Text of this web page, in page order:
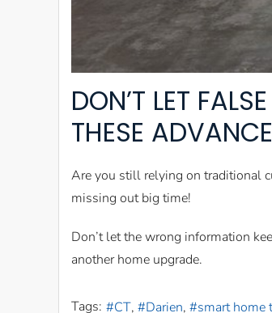
DON’T LET
THESE
Are you still relying on traditional
missing out big time!
Don’t let the wrong information
another home upgrade.
Tags: CT Darien smart home